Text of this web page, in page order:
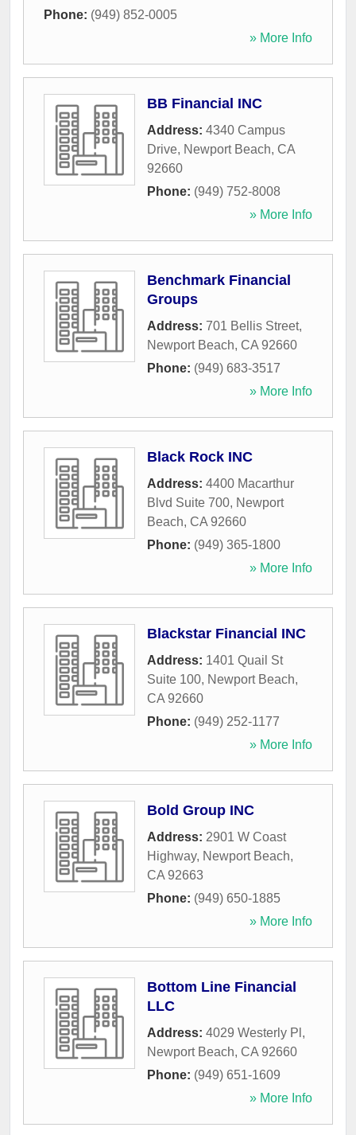
Phone: (949) 852-0005
» More Info
BB Financial INC
Address: 4340 Campus
Drive, Newport Beach, CA
92660
Phone: (949) 752-8008
» More Info
Benchmark Financial
Groups
Address: 701 Bellis Street,
Newport Beach, CA 92660
Phone: (949) 683-3517
» More Info
Black Rock INC
Address: 4400 Macarthur
Blvd Suite 700, Newport
Beach, CA 92660
Phone: (949) 365-1800
» More Info
Blackstar Financial INC
Address: 1401 Quail St
Suite 100, Newport Beach,
CA 92660
Phone: (949) 252-1177
» More Info
Bold Group INC
Address: 2901 W Coast
Highway, Newport Beach,
CA 92663
Phone: (949) 650-1885
» More Info
Bottom Line Financial
LLC
Address: 4029 Westerly Pl ,
Newport Beach, CA 92660
Phone: (949) 651-1609
» More Info